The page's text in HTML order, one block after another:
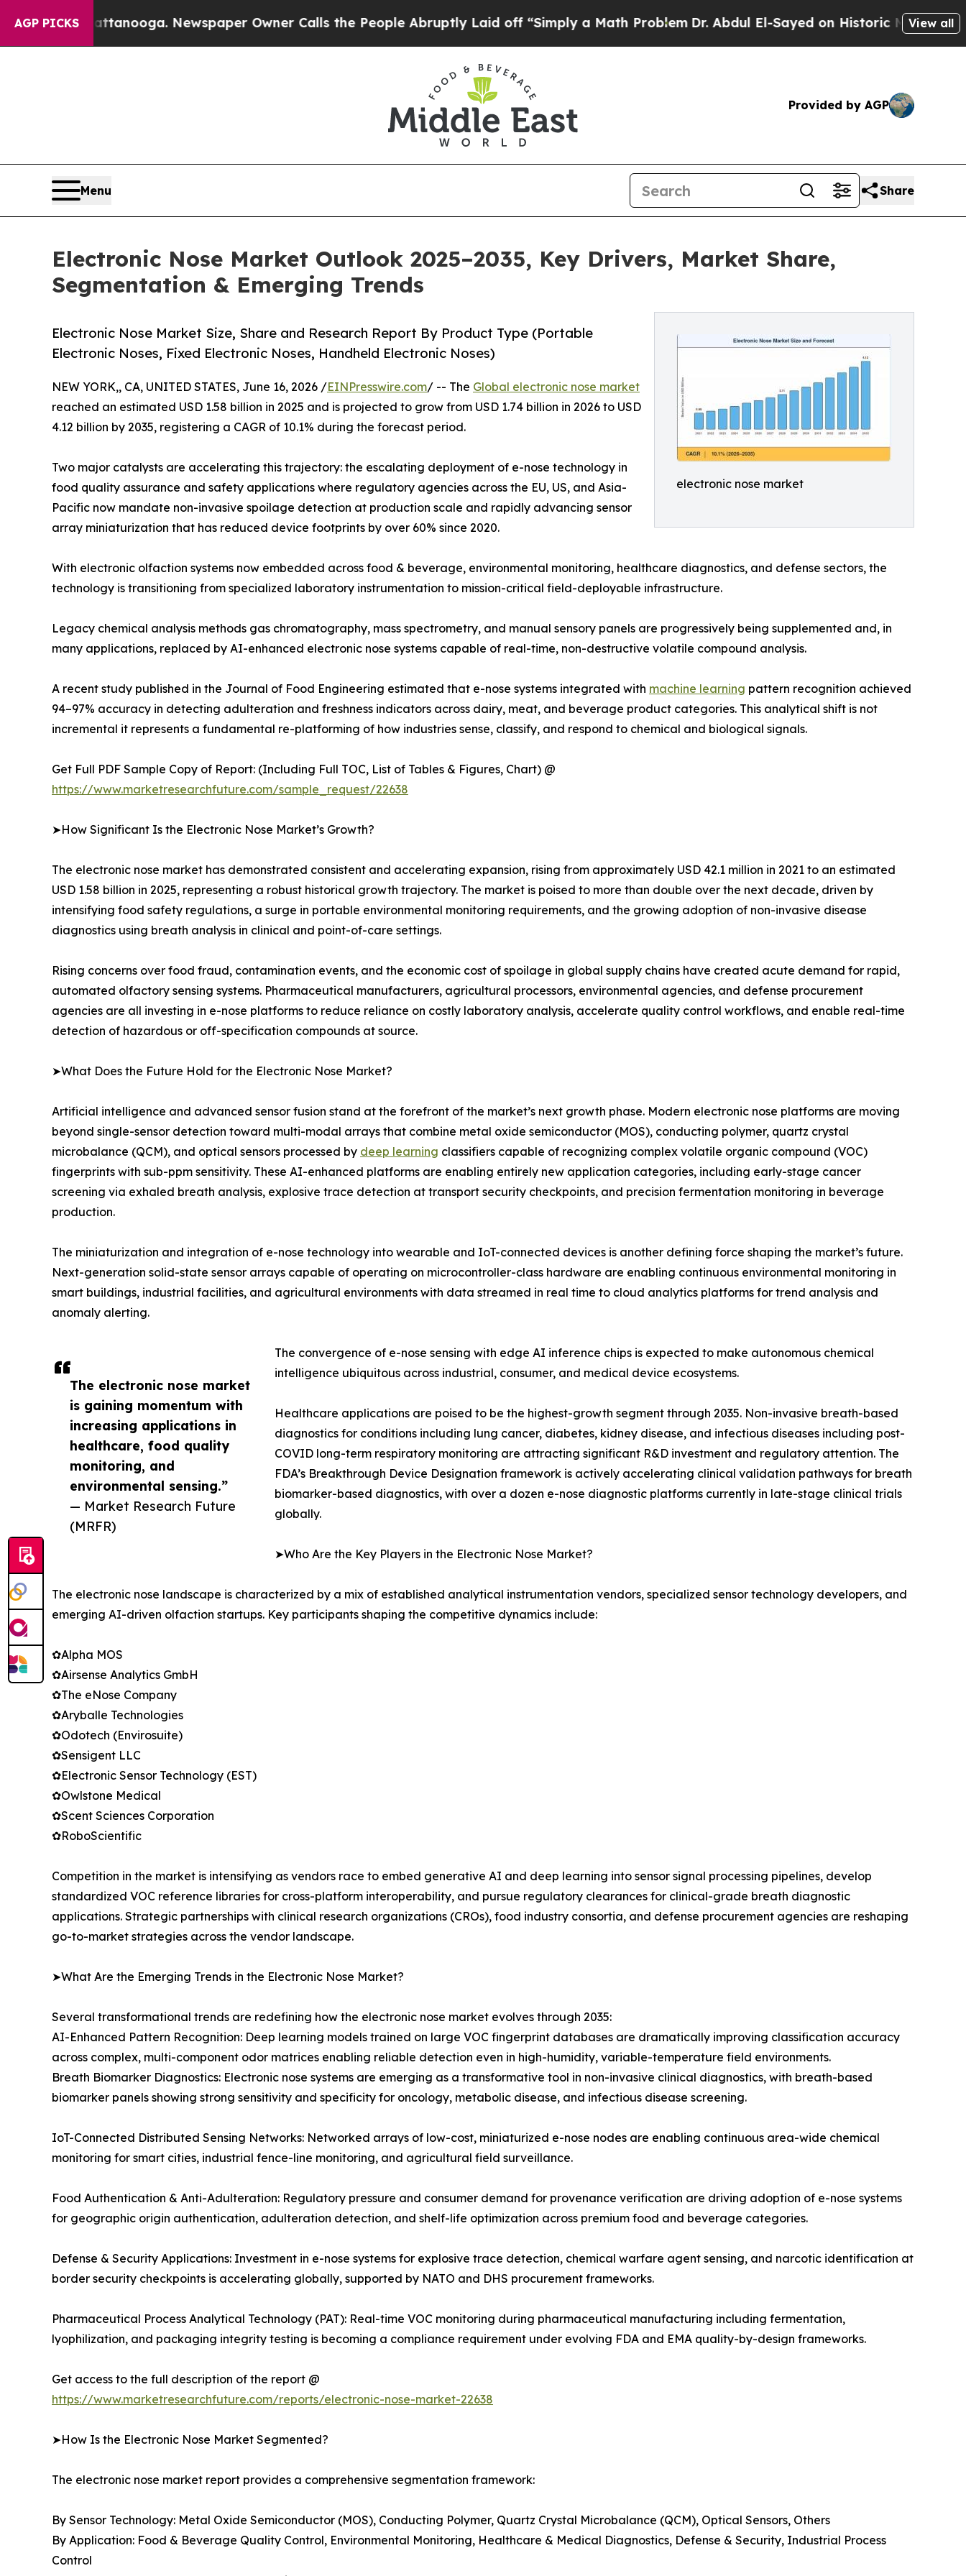
AGP PICKS Newspaper Owner Calls the People Abruptly Laid off “Simply a Math ProblemDr. Abdul El-Sayed on Historic Michigan Win: View all
Provided by AGP
Menu Share
Electronic Nose Market Outlook 2025–2035, Key Drivers, Market Share,
Segmentation & Emerging Trends
electronic nose market
Electronic Nose Market Size, Share and Research Report By Product Type (Portable
Electronic Noses, Fixed Electronic Noses, Handheld Electronic Noses)
The electronic nose market
is gaining momentum with
increasing applications in
healthcare, food quality
monitoring, and
environmental sensing.”
— Market Research Future
(MRFR)
NEW YORK,, CA, UNITED STATES, June 16, 2026 /EINPresswire.com/ -- The Global electronic nose market
reached an estimated USD 1.58 billion in 2025 and is projected to grow from USD 1.74 billion in 2026 to USD
4.12 billion by 2035, registering a CAGR of 10.1% during the forecast period.
Two major catalysts are accelerating this trajectory: the escalating deployment of e-nose technology in
food quality assurance and safety applications where regulatory agencies across the EU, US, and Asia-
Pacific now mandate non-invasive spoilage detection at production scale and rapidly advancing sensor
array miniaturization that has reduced device footprints by over 60% since 2020.
With electronic olfaction systems now embedded across food & beverage, environmental monitoring, healthcare diagnostics, and defense sectors, the
technology is transitioning from specialized laboratory instrumentation to mission-critical field-deployable infrastructure.
Legacy chemical analysis methods gas chromatography, mass spectrometry, and manual sensory panels are progressively being supplemented and, in
many applications, replaced by AI-enhanced electronic nose systems capable of real-time, non-destructive volatile compound analysis.
A recent study published in the Journal of Food Engineering estimated that e-nose systems integrated with machine learning pattern recognition achieved
94–97% accuracy in detecting adulteration and freshness indicators across dairy, meat, and beverage product categories. This analytical shift is not
incremental it represents a fundamental re-platforming of how industries sense, classify, and respond to chemical and biological signals.
Get Full PDF Sample Copy of Report: (Including Full TOC, List of Tables & Figures, Chart) @
https://www.marketresearchfuture.com/sample_request/22638
➤How Significant Is the Electronic Nose Market’s Growth?
The electronic nose market has demonstrated consistent and accelerating expansion, rising from approximately USD 42.1 million in 2021 to an estimated
USD 1.58 billion in 2025, representing a robust historical growth trajectory. The market is poised to more than double over the next decade, driven by
intensifying food safety regulations, a surge in portable environmental monitoring requirements, and the growing adoption of non-invasive disease
diagnostics using breath analysis in clinical and point-of-care settings.
Rising concerns over food fraud, contamination events, and the economic cost of spoilage in global supply chains have created acute demand for rapid,
automated olfactory sensing systems. Pharmaceutical manufacturers, agricultural processors, environmental agencies, and defense procurement
agencies are all investing in e-nose platforms to reduce reliance on costly laboratory analysis, accelerate quality control workflows, and enable real-time
detection of hazardous or off-specification compounds at source.
➤What Does the Future Hold for the Electronic Nose Market?
Artificial intelligence and advanced sensor fusion stand at the forefront of the market’s next growth phase. Modern electronic nose platforms are moving
beyond single-sensor detection toward multi-modal arrays that combine metal oxide semiconductor (MOS), conducting polymer, quartz crystal
microbalance (QCM), and optical sensors processed by deep learning classifiers capable of recognizing complex volatile organic compound (VOC)
fingerprints with sub-ppm sensitivity. These AI-enhanced platforms are enabling entirely new application categories, including early-stage cancer
screening via exhaled breath analysis, explosive trace detection at transport security checkpoints, and precision fermentation monitoring in beverage
production.
The miniaturization and integration of e-nose technology into wearable and IoT-connected devices is another defining force shaping the market’s future.
Next-generation solid-state sensor arrays capable of operating on microcontroller-class hardware are enabling continuous environmental monitoring in
smart buildings, industrial facilities, and agricultural environments with data streamed in real time to cloud analytics platforms for trend analysis and
anomaly alerting.
The convergence of e-nose sensing with edge AI inference chips is expected to make autonomous chemical
intelligence ubiquitous across industrial, consumer, and medical device ecosystems.
Healthcare applications are poised to be the highest-growth segment through 2035. Non-invasive breath-based
diagnostics for conditions including lung cancer, diabetes, kidney disease, and infectious diseases including post-
COVID long-term respiratory monitoring are attracting significant R&D investment and regulatory attention. The
FDA’s Breakthrough Device Designation framework is actively accelerating clinical validation pathways for breath
biomarker-based diagnostics, with over a dozen e-nose diagnostic platforms currently in late-stage clinical trials
globally.
➤Who Are the Key Players in the Electronic Nose Market?
The electronic nose landscape is characterized by a mix of established analytical instrumentation vendors, specialized sensor technology developers, and
emerging AI-driven olfaction startups. Key participants shaping the competitive dynamics include:
✿Alpha MOS
✿Airsense Analytics GmbH
✿The eNose Company
✿Aryballe Technologies
✿Odotech (Envirosuite)
✿Sensigent LLC
✿Electronic Sensor Technology (EST)
✿Owlstone Medical
✿Scent Sciences Corporation
✿RoboScientific
Competition in the market is intensifying as vendors race to embed generative AI and deep learning into sensor signal processing pipelines, develop
standardized VOC reference libraries for cross-platform interoperability, and pursue regulatory clearances for clinical-grade breath diagnostic
applications. Strategic partnerships with clinical research organizations (CROs), food industry consortia, and defense procurement agencies are reshaping
go-to-market strategies across the vendor landscape.
➤What Are the Emerging Trends in the Electronic Nose Market?
Several transformational trends are redefining how the electronic nose market evolves through 2035:
AI-Enhanced Pattern Recognition: Deep learning models trained on large VOC fingerprint databases are dramatically improving classification accuracy
across complex, multi-component odor matrices enabling reliable detection even in high-humidity, variable-temperature field environments.
Breath Biomarker Diagnostics: Electronic nose systems are emerging as a transformative tool in non-invasive clinical diagnostics, with breath-based
biomarker panels showing strong sensitivity and specificity for oncology, metabolic disease, and infectious disease screening.
IoT-Connected Distributed Sensing Networks: Networked arrays of low-cost, miniaturized e-nose nodes are enabling continuous area-wide chemical
monitoring for smart cities, industrial fence-line monitoring, and agricultural field surveillance.
Food Authentication & Anti-Adulteration: Regulatory pressure and consumer demand for provenance verification are driving adoption of e-nose systems
for geographic origin authentication, adulteration detection, and shelf-life optimization across premium food and beverage categories.
Defense & Security Applications: Investment in e-nose systems for explosive trace detection, chemical warfare agent sensing, and narcotic identification at
border security checkpoints is accelerating globally, supported by NATO and DHS procurement frameworks.
Pharmaceutical Process Analytical Technology (PAT): Real-time VOC monitoring during pharmaceutical manufacturing including fermentation,
lyophilization, and packaging integrity testing is becoming a compliance requirement under evolving FDA and EMA quality-by-design frameworks.
Get access to the full description of the report @
https://www.marketresearchfuture.com/reports/electronic-nose-market-22638
➤How Is the Electronic Nose Market Segmented?
The electronic nose market report provides a comprehensive segmentation framework:
By Sensor Technology: Metal Oxide Semiconductor (MOS), Conducting Polymer, Quartz Crystal Microbalance (QCM), Optical Sensors, Others
By Application: Food & Beverage Quality Control, Environmental Monitoring, Healthcare & Medical Diagnostics, Defense & Security, Industrial Process
Control